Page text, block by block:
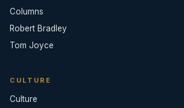
Columns
Robert Bradley
Tom Joyce
CULTURE
Culture